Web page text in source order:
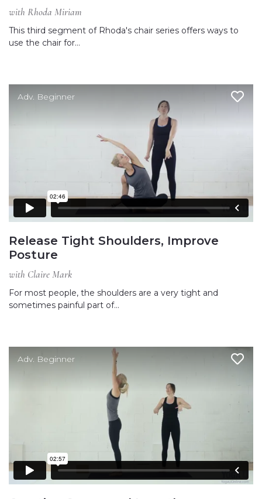
with Rhoda Miriam
This third segment of Rhoda's chair series offers ways to
use the chair for…
Adv. Beginner
Release Tight Shoulders, Improve
Posture
with Claire Mark
For most people, the shoulders are a very tight and
sometimes painful part of…
Adv. Beginner